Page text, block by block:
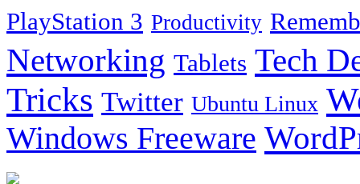
PlayStation 3 Productivity
Networking Tablets Tech
Tricks Twitter Ubuntu Linux
Windows Freeware